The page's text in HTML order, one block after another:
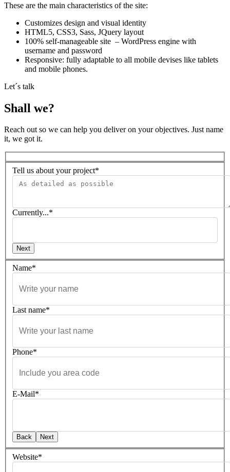
These are the main characteristics of the site:
Customizes design and visual identity
HTML5, CSS3, Sass, JQuery layout
100% self-manageable site – WordPress engine with
username and password
Responsive: fully adaptable to all mobile devises like tablets
and mobile phones.
Let´s talk
Shall we?
Reach out so we can help you deliver on your objectives. Just name
it, we got it.
Tell us about your project*
Currently...*
Next
Name*
Last name*
Phone*
E-Mail*
Back Next
Website*